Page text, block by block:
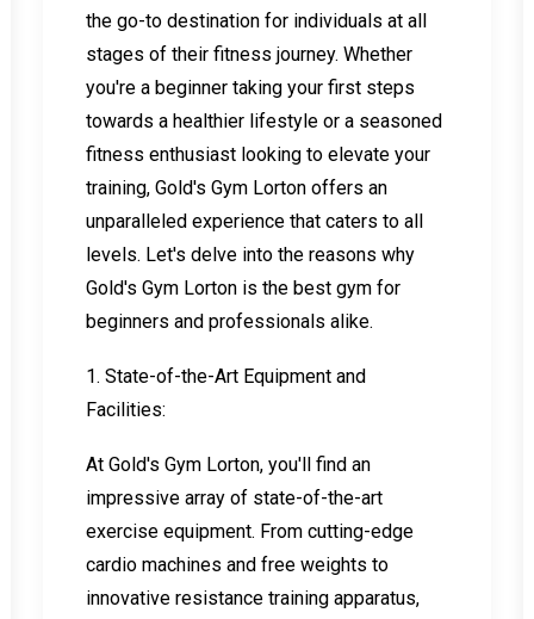
the go-to destination for individuals at all
stages of their fitness journey. Whether
you're a beginner taking your first steps
towards a healthier lifestyle or a seasoned
fitness enthusiast looking to elevate your
training, Gold's Gym Lorton offers an
unparalleled experience that caters to all
levels. Let's delve into the reasons why
Gold's Gym Lorton is the best gym for
beginners and professionals alike.
1. State-of-the-Art Equipment and
Facilities:
At Gold's Gym Lorton, you'll find an
impressive array of state-of-the-art
exercise equipment. From cutting-edge
cardio machines and free weights to
innovative resistance training apparatus,